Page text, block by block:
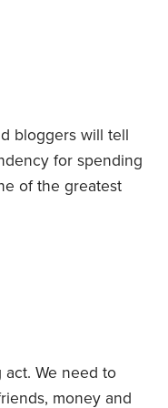
our inspector
built by the
bloggers will tell
for spending
of the greatest
sometimes
of joy and
the ability to
act. We need to
money and